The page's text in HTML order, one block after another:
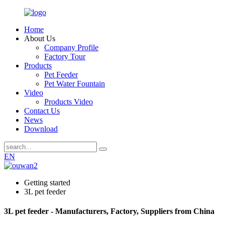
Home
About Us
Company Profile
Factory Tour
Products
Pet Feeder
Pet Water Fountain
Video
Products Video
Contact Us
News
Download
EN
Getting started
3L pet feeder
3L pet feeder - Manufacturers, Factory, Suppliers from China